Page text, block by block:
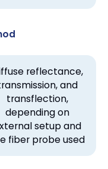
reflectance,
and
transflection,
depending on
setup and
fiber probe used